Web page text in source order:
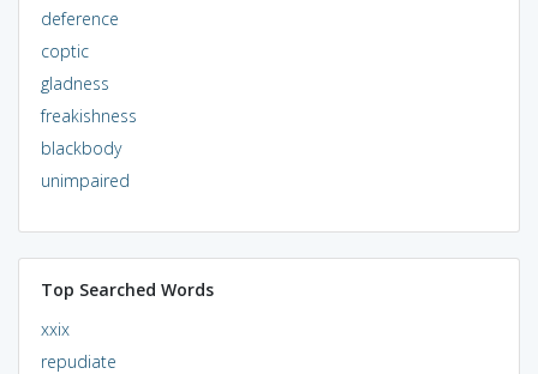
deference
coptic
gladness
freakishness
blackbody
unimpaired
Top Searched Words
xxix
repudiate